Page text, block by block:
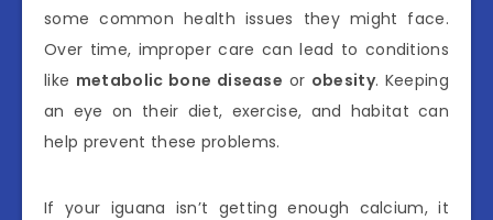
some common health issues they might face.
Over time, improper care can lead to conditions
like metabolic bone disease or obesity. Keeping
an eye on their diet, exercise, and habitat can
help prevent these problems.
If your iguana isn’t getting enough calcium, it